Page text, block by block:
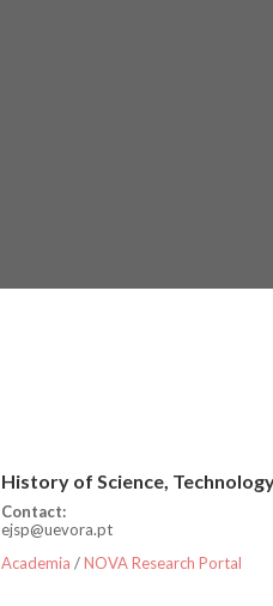
History of Science,
Contact:
ejsp@uevora.pt
Academia /NOVA Research Portal